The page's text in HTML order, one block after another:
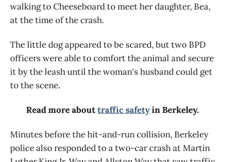
walking to Cheeseboard to meet her daughter, Bea,
at the time of the crash.
The little dog appeared to be scared, but two BPD
officers were able to comfort the animal and secure
it by the leash until the woman's husband could get
to the scene.
Read more abouttraffic safetyin Berkeley.
Minutes before the hit-and-run collision, Berkeley
police also responded to a two-car crash at Martin